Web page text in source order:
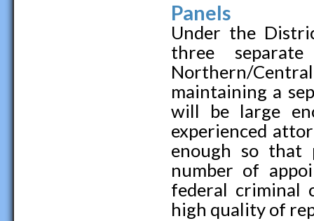
Panels
Under the
three
Northern/
maintaining a
will be large
experienced
enough so that
number of
federal criminal
high quality of